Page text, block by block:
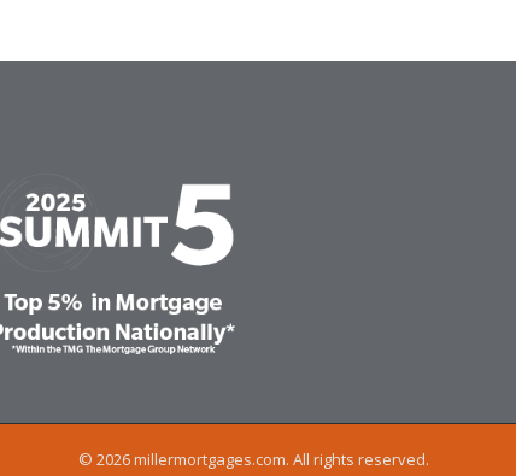
© 2026 millermortgages.com. All rights reserved.